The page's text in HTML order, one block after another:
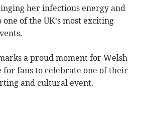
her infectious energy and
of the UK’s most exciting
a proud moment for Welsh
for fans to celebrate one of their
and cultural event.